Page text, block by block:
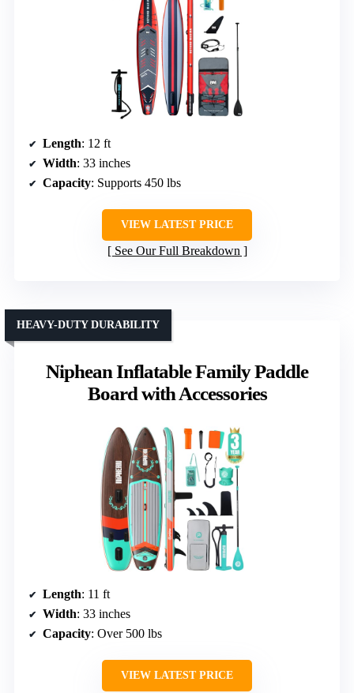
Length: 12 ft
Width: 33 inches
Capacity: Supports 450 lbs
VIEW LATEST PRICE
See Our Full Breakdown
Niphean Inflatable Family Paddle
Board with Accessories
HEAVY-DUTY DURABILITY
Length: 11 ft
Width: 33 inches
Capacity: Over 500 lbs
VIEW LATEST PRICE